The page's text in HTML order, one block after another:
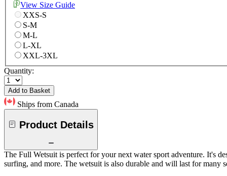
View Size Guide
XXS-S
S-M
M-L
L-XL
XXL-3XL
Quantity:
Add to Basket
Ships from Canada
Product Details
The Full Wetsuit is perfect for your next water sport adventure. It's
surfing, and more. The wetsuit is also durable and will last for many